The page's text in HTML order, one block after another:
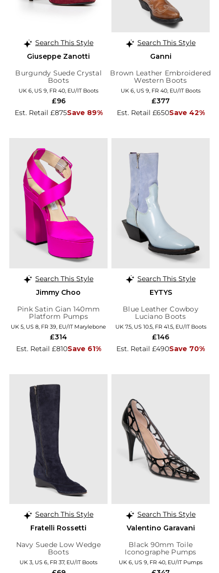
Search This Style
Giuseppe Zanotti
Burgundy Suede Crystal
Boots
UK 6, US 9, FR 40, EU/IT Boots
Est. Retail £875Save 89%
£96
Search This Style
Ganni
Brown Leather Embroidered
Western Boots
UK 6, US 9, FR 40, EU/IT Boots
Est. Retail £650Save 42%
£377
Search This Style
Jimmy Choo
Pink Satin Gian 140mm
Platform Pumps
UK 5, US 8, FR 39, EU/IT Marylebone
Est. Retail £810Save 61%
£314
Search This Style
EYTYS
Blue Leather Cowboy
Luciano Boots
UK 7.5, US 10.5, FR 41.5, EU/IT Boots
Est. Retail £490Save 70%
£146
Search This Style
Fratelli Rossetti
Navy Suede Low Wedge
Boots
UK 3, US 6, FR 37, EU/IT Boots
Search This Style
Valentino Garavani
Black 90mm Toile
Iconographe Pumps
UK 6, US 9, FR 40, EU/IT Pumps